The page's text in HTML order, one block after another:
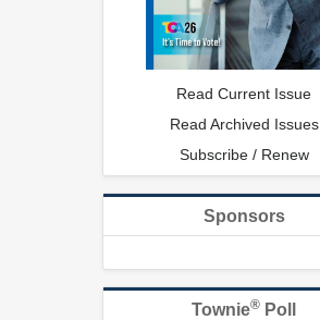
Read Current Issue
Read Archived Issues
Subscribe / Renew
Sponsors
Townie® Poll